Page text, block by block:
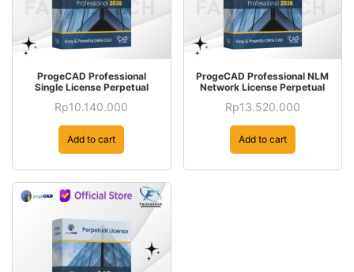
ProgeCAD Professional
Single License Perpetual
Rp10.140.000
Add to cart
ProgeCAD Professional NLM
Network License Perpetual
Rp13.520.000
Add to cart